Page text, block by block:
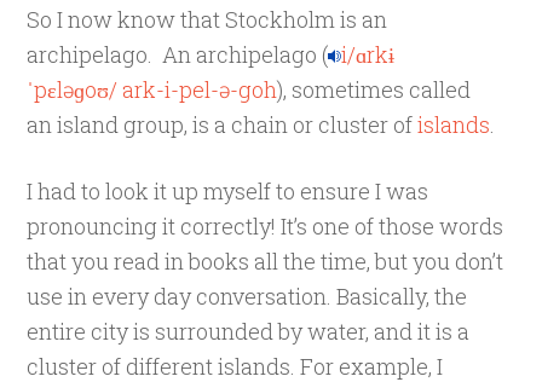
So I now know that Stockholm is an
archipelago. An archipelago ( i/ɑrkɨ
ˈpɛləɡoʊ/ark-i-pel-ə-goh), sometimes called
an island group, is a chain or cluster ofislands.
I had to look it up myself to ensure I was
pronouncing it correctly! It’s one of those words
that you read in books all the time, but you don’t
use in every day conversation. Basically, the
entire city is surrounded by water, and it is a
cluster of different islands. For example, I